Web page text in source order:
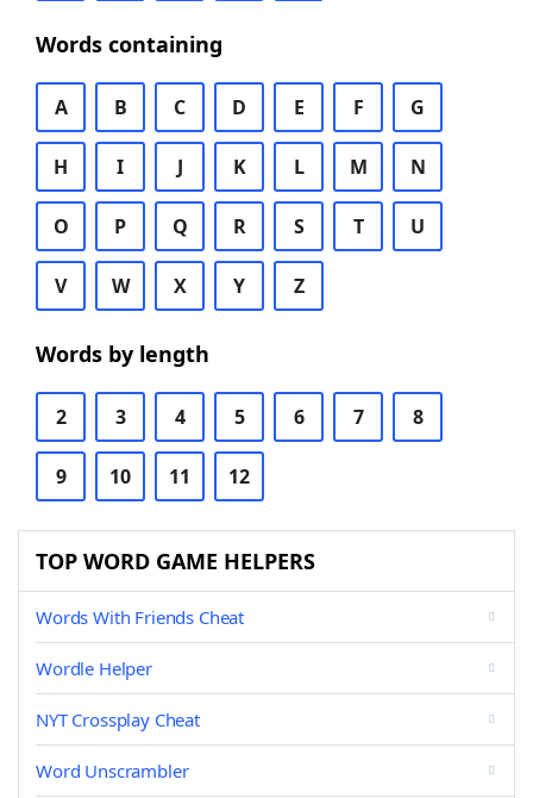
Words containing
A B C D E F G
H I J K L M N
O P Q R S T U
V W X Y Z
Words by length
2 3 4 5 6 7 8
9 10 11 12
TOP WORD GAME HELPERS
Words With Friends Cheat
Wordle Helper
NYT Crossplay Cheat
Word Unscrambler